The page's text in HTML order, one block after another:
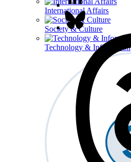
International Affairs
Society & Culture
Technology & Information